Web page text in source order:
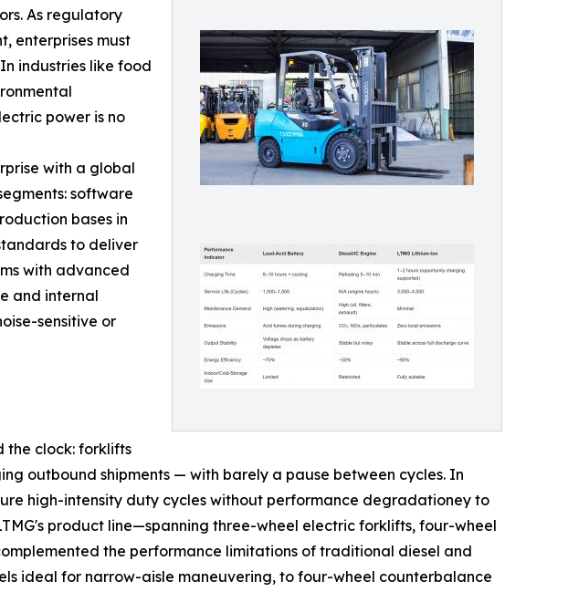
As regulatory
enterprises must
industries like food
power is no
with a global
software
bases in
to deliver
with advanced
and internal
sensitive or
the clock: forklifts
outbound shipments — with barely a pause between cycles. In
high-intensity duty cycles without performance degradationey to
product line—spanning three-wheel electric forklifts, four-wheel
the performance limitations of traditional diesel and
ideal for narrow-aisle maneuvering, to four-wheel counterbalance